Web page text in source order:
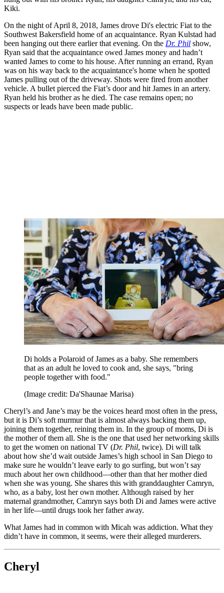
Kiki.
On the night of April 8, 2018, James drove Di's electric Fiat to the
Southwest Bakersfield home of an acquaintance. Ryan Kulstad had
been hanging out there earlier that evening. On the Dr. Phil show,
Ryan said that the acquaintance owed James money and hadn’t
wanted James to come to his house. After running an errand, Ryan
was on his way back to the acquaintance's home when he spotted
James pulling out of the driveway. Shots were fired from another
vehicle. A bullet pierced the Fiat’s door and hit James in an artery.
Ryan held his brother as he died. The case remains open; no
suspects or leads have been made public.
Di holds a Polaroid of James as a baby. She remembers
that as an adult he loved to cook and, she says, "bring
people together with food."
(Image credit: Da'Shaunae Marisa)
Cheryl’s and Jane’s may be the voices heard most often in the press,
but it is Di’s soft murmur that is almost always backing them up,
joining them together, reining them in. In the group of moms, Di is
the mother of them all. She is the one that used her networking skills
to get the women on national TV (Dr. Phil, twice). Di will talk
about how she’d wait outside James’s high school in San Diego to
make sure he wouldn’t leave early to go surfing, but won’t say
much about her own childhood—other than that her mother died
when she was young. She shares this with granddaughter Camryn,
who, as a baby, lost her own mother. Although raised by her
maternal grandmother, Camryn says both Di and James were active
in her life—until drugs took her father away.
What James had in common with Micah was addiction. What they
didn’t have in common, it seems, were their alleged murderers.
Cheryl